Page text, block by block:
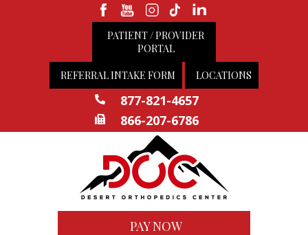
PATIENT / PROVIDER
PORTAL
REFERRAL INTAKE FORM LOCATIONS
877-821-4657
866-207-6786
PAY NOW